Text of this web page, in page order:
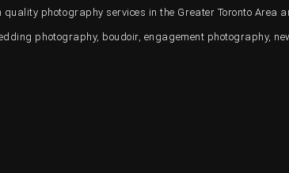
photography services in the Greater Toronto Area
photography, boudoir, engagement photography,